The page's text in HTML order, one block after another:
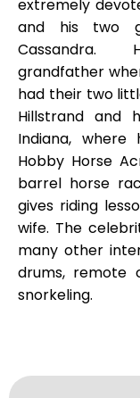
extremely
and his two
Cassandra.
grandfather
had their two
Hillstrand and
Indiana, where
Hobby Horse
barrel horse
gives riding
wife. The
many other
drums, remote
snorkeling.